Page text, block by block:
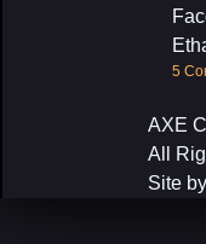
5
AXE
All
Site by